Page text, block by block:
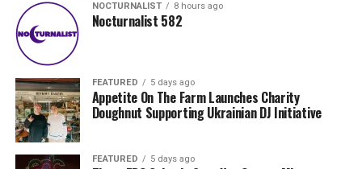
NOCTURNALIST 8 hours ago
Nocturnalist 582
FEATURED 5 days ago
Appetite On The Farm Launches Charity
Doughnut Supporting Ukrainian DJ Initiative
FEATURED 5 days ago